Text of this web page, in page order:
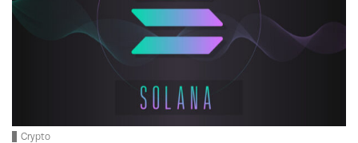
Crypto